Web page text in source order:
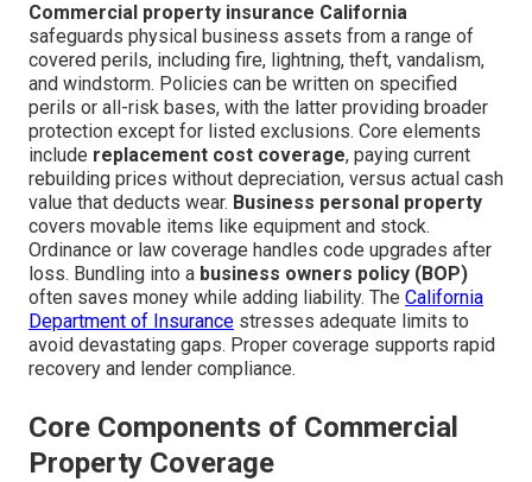
Commercial property insurance California
safeguards physical business assets from a range of
covered perils, including fire, lightning, theft, vandalism,
and windstorm. Policies can be written on specified
perils or all-risk bases, with the latter providing broader
protection except for listed exclusions. Core elements
include replacement cost coverage, paying current
rebuilding prices without depreciation, versus actual cash
value that deducts wear. Business personal property
covers movable items like equipment and stock.
Ordinance or law coverage handles code upgrades after
loss. Bundling into a business owners policy (BOP)
often saves money while adding liability. The California
Department of Insurance stresses adequate limits to
avoid devastating gaps. Proper coverage supports rapid
recovery and lender compliance.
Core Components of Commercial
Property Coverage